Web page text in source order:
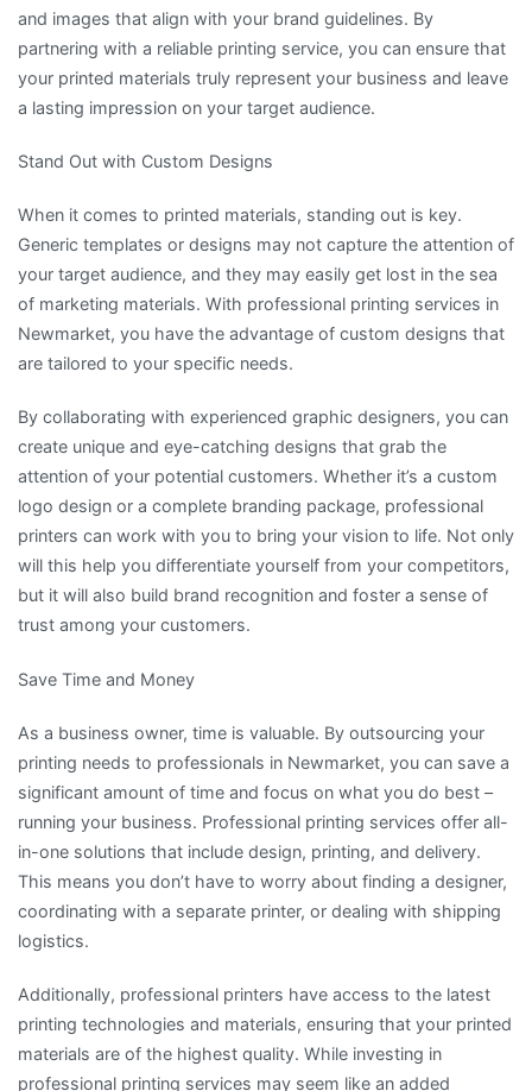
and images that align with your brand guidelines. By
partnering with a reliable printing service, you can ensure that
your printed materials truly represent your business and leave
a lasting impression on your target audience.
Stand Out with Custom Designs
When it comes to printed materials, standing out is key.
Generic templates or designs may not capture the attention of
your target audience, and they may easily get lost in the sea
of marketing materials. With professional printing services in
Newmarket, you have the advantage of custom designs that
are tailored to your specific needs.
By collaborating with experienced graphic designers, you can
create unique and eye-catching designs that grab the
attention of your potential customers. Whether it’s a custom
logo design or a complete branding package, professional
printers can work with you to bring your vision to life. Not only
will this help you differentiate yourself from your competitors,
but it will also build brand recognition and foster a sense of
trust among your customers.
Save Time and Money
As a business owner, time is valuable. By outsourcing your
printing needs to professionals in Newmarket, you can save a
significant amount of time and focus on what you do best –
running your business. Professional printing services offer all-
in-one solutions that include design, printing, and delivery.
This means you don’t have to worry about finding a designer,
coordinating with a separate printer, or dealing with shipping
logistics.
Additionally, professional printers have access to the latest
printing technologies and materials, ensuring that your printed
materials are of the highest quality. While investing in
professional printing services may seem like an added